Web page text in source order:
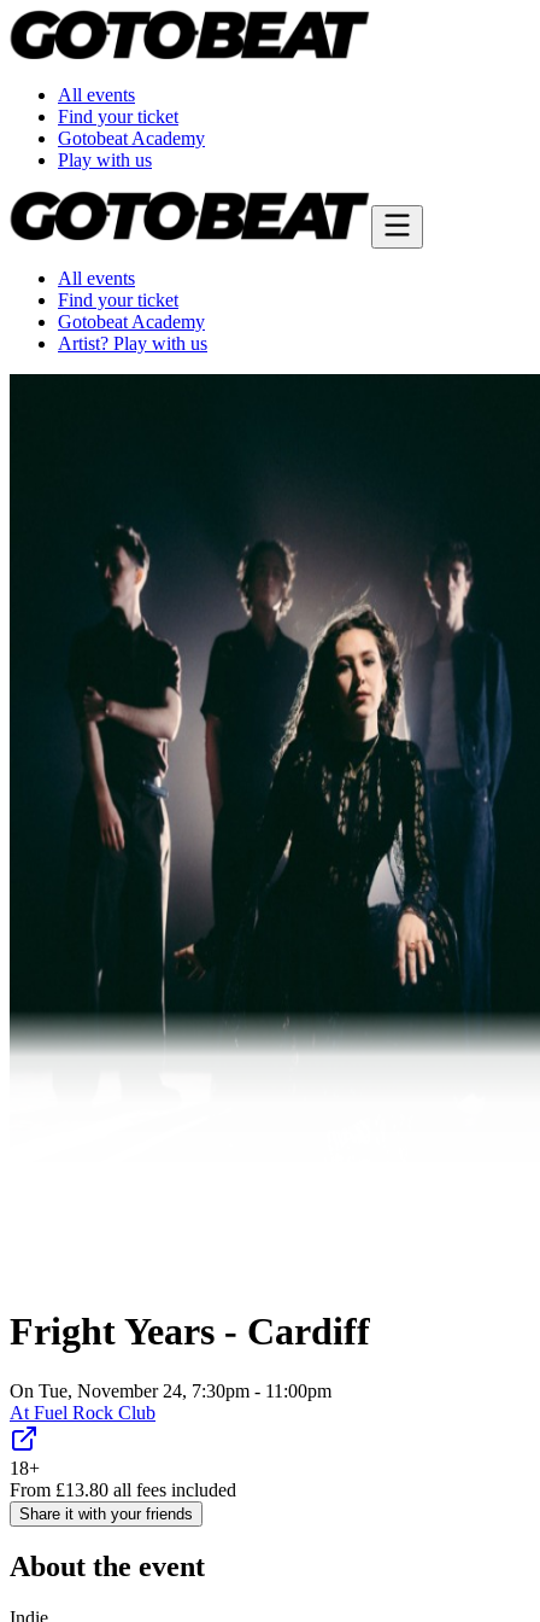
All events
Find your ticket
Gotobeat Academy
Play with us
All events
Find your ticket
Gotobeat Academy
Artist? Play with us
Fright Years - Cardiff
On Tue, November 24, 7:30pm - 11:00pm
At Fuel Rock Club
18+
From £13.80 all fees included
Share it with your friends
About the event
Indie